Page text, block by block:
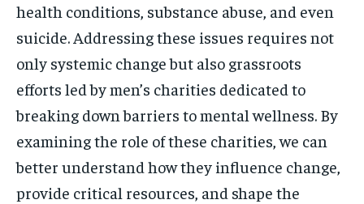
health conditions, substance abuse, and even
suicide. Addressing these issues requires not
only systemic change but also grassroots
efforts led by men’s charities dedicated to
breaking down barriers to mental wellness. By
examining the role of these charities, we can
better understand how they influence change,
provide critical resources, and shape the